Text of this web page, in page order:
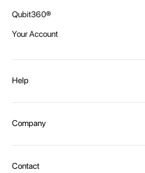
Qubit360®
Your Account
Help
Shipping and Delivery
Payment Options
Company
Contact